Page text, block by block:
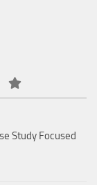
Study Focused